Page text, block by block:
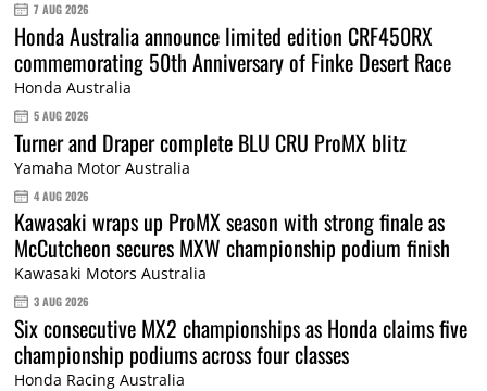
7 AUG 2026
Honda Australia announce limited edition CRF450RX
commemorating 50th Anniversary of Finke Desert Race
Honda Australia
5 AUG 2026
Turner and Draper complete BLU CRU ProMX blitz
Yamaha Motor Australia
4 AUG 2026
Kawasaki wraps up ProMX season with strong finale as
McCutcheon secures MXW championship podium finish
Kawasaki Motors Australia
3 AUG 2026
Six consecutive MX2 championships as Honda claims five
championship podiums across four classes
Honda Racing Australia